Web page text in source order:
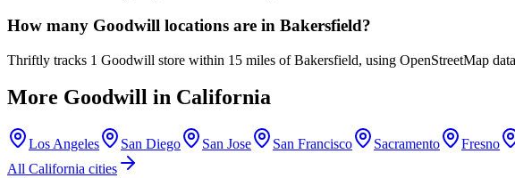
How many Goodwill locations are in Bakersfield?
Thriftly tracks 1 Goodwill store within 15 miles of Bakersfield, using OpenStreetMap
More Goodwill in California
Los Angeles San Diego San Jose San Francisco Sacramento Fresno
All California cities